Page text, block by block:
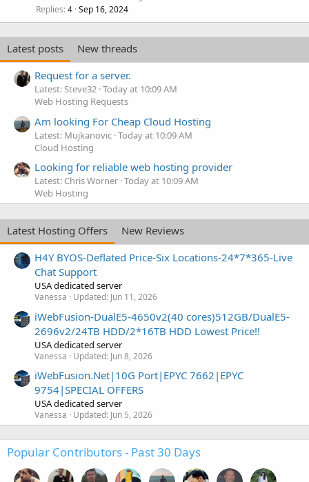
Replies 4 Sep 16, 2024
Latest posts
New threads
Request for a server.
Latest: Steve32 Today at 10:09 AM
Web Hosting Requests
Am looking For Cheap Cloud Hosting
Latest: Mujkanovic Today at 10:09 AM
Cloud Hosting
Looking for reliable web hosting provider
Latest: Chris Worner Today at 10:09 AM
Web Hosting
Latest Hosting Offers
New Reviews
H4Y BYOS-Deflated Price-Six Locations-24*7*365-Live
Chat Support
USA dedicated server
Vanessa Updated: Jun 11, 2026
iWebFusion-DualE5-4650v2(40 cores)512GB/DualE5-
2696v2/24TB HDD/2*16TB HDD Lowest Price!!
USA dedicated server
Vanessa Updated: Jun 8, 2026
iWebFusion.Net|10G Port|EPYC 7662|EPYC
9754|SPECIAL OFFERS
USA dedicated server
Vanessa Updated: Jun 5, 2026
Popular Contributors - Past 30 Days